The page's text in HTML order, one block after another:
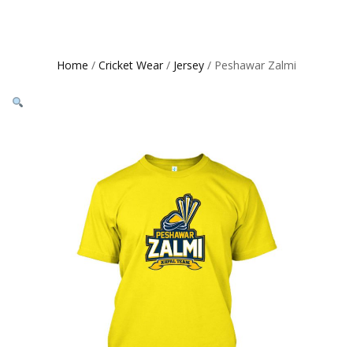
Home / Cricket Wear / Jersey / Peshawar Zalmi